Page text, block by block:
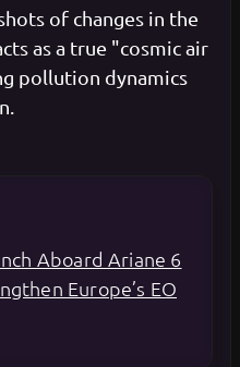
of changes in the
as a true "cosmic air
pollution dynamics
Aboard Ariane 6
Europe’s EO